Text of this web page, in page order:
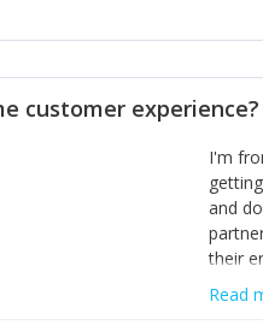
yous
customer experience?
I'm
and
their
Read